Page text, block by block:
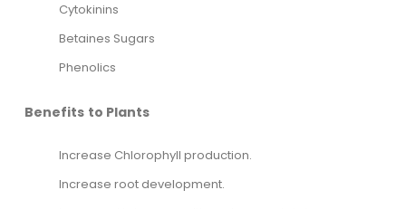
Cytokinins
Betaines Sugars
Phenolics
Benefits to Plants
Increase Chlorophyll production.
Increase root development.